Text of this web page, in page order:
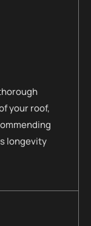
your roof,
longevity